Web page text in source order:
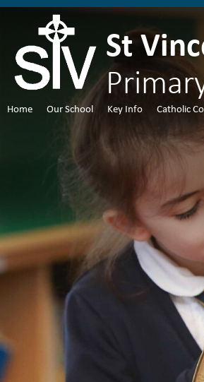
St
Home Our School Key Info Catholic